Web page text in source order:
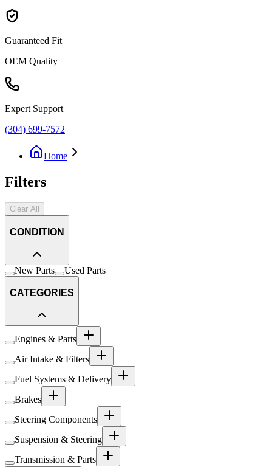
Guaranteed Fit
OEM Quality
Expert Support
(304) 699-7572
Home
Filters
Clear All
CONDITION
New Parts Used Parts
CATEGORIES
Engines & Parts
Air Intake & Filters
Fuel Systems & Delivery
Brakes
Steering Components
Suspension & Steering
Transmission & Parts